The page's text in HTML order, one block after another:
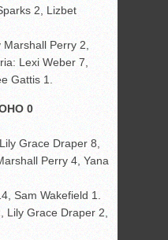
2, Lizbet
Perry 2,
Lexi Weber 7,
Gattis 1.
0
Grace Draper 8,
Perry 4, Yana
Sam Wakefield 1.
Lily Grace Draper 2,